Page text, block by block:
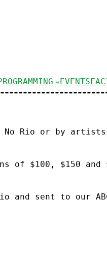
EVENTS
No Rio or by
$100, $150 and
and sent to our